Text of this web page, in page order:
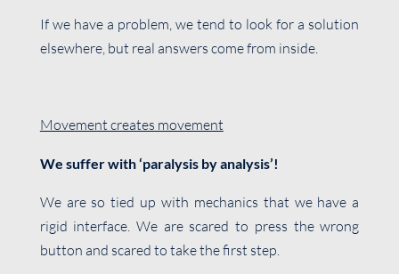
If we have a problem, we tend to look for a solution
elsewhere, but real answers come from inside.
Movement creates movement
We suffer with ‘paralysis by analysis’!
We are so tied up with mechanics that we have a
rigid interface. We are scared to press the wrong
button and scared to take the first step.